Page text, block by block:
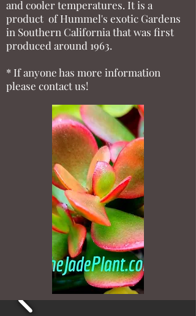
and cooler temperatures. It is a
product of Hummel's exotic Gardens
in Southern California that was first
produced around 1963.
* If anyone has more information
please contact us!